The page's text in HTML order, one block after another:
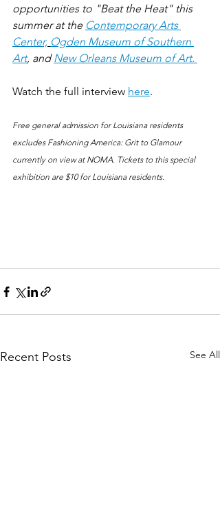
opportunities to "Beat the Heat" this
summer at the Contemporary Arts
Center, Ogden Museum of Southern
Art, and New Orleans Museum of Art.
Watch the full interview here.
Free general admission for Louisiana residents
excludes Fashioning America: Grit to Glamour
currently on view at NOMA. Tickets to this special
exhibition are $10 for Louisiana residents.
Recent Posts See All